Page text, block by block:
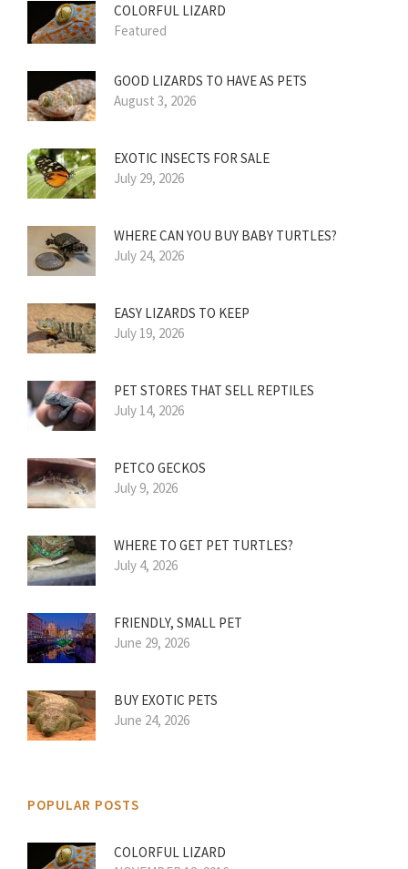
COLORFUL LIZARD
Featured
GOOD LIZARDS TO HAVE AS PETS
August 3, 2026
EXOTIC INSECTS FOR SALE
July 29, 2026
WHERE CAN YOU BUY BABY TURTLES?
July 24, 2026
EASY LIZARDS TO KEEP
July 19, 2026
PET STORES THAT SELL REPTILES
July 14, 2026
PETCO GECKOS
July 9, 2026
WHERE TO GET PET TURTLES?
July 4, 2026
FRIENDLY, SMALL PET
June 29, 2026
BUY EXOTIC PETS
June 24, 2026
POPULAR POSTS
COLORFUL LIZARD